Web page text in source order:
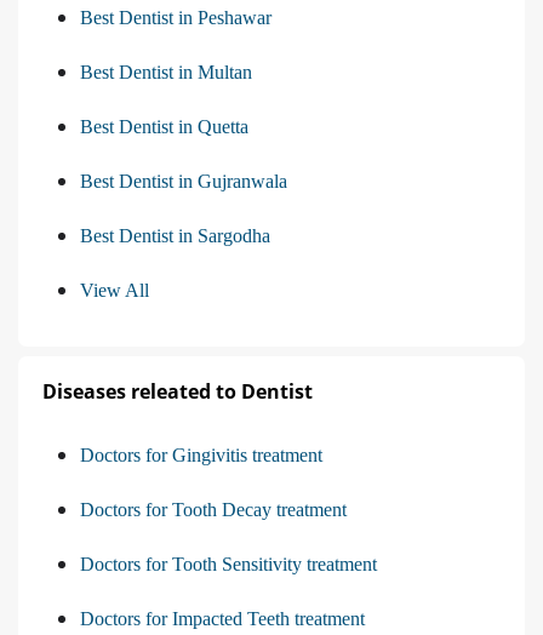
Best Dentist in Peshawar
Best Dentist in Multan
Best Dentist in Quetta
Best Dentist in Gujranwala
Best Dentist in Sargodha
View All
Diseases releated to Dentist
Doctors for Gingivitis treatment
Doctors for Tooth Decay treatment
Doctors for Tooth Sensitivity treatment
Doctors for Impacted Teeth treatment